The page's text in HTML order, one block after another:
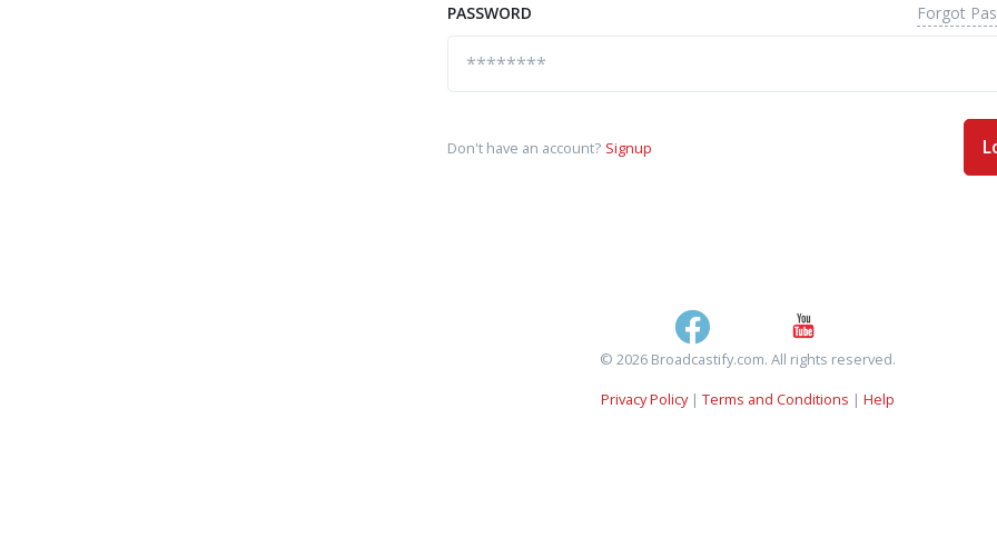
PASSWORD Forgot
Don't have an account? Signup
© 2026 Broadcastify.com. All rights reserved.
Privacy Policy| Terms and Conditions | Help